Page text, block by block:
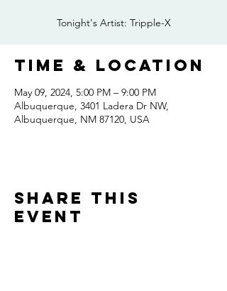
Tonight's Artist: Tripple-X
Time & Location
May 09, 2024, 5:00 PM – 9:00 PM
Albuquerque, 3401 Ladera Dr NW,
Albuquerque, NM 87120, USA
Share this
event